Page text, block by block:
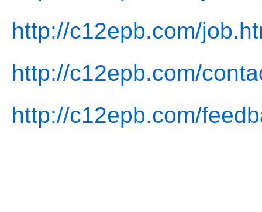
http://c12epb.com/
http://c12epb.com/
http://c12epb.com/